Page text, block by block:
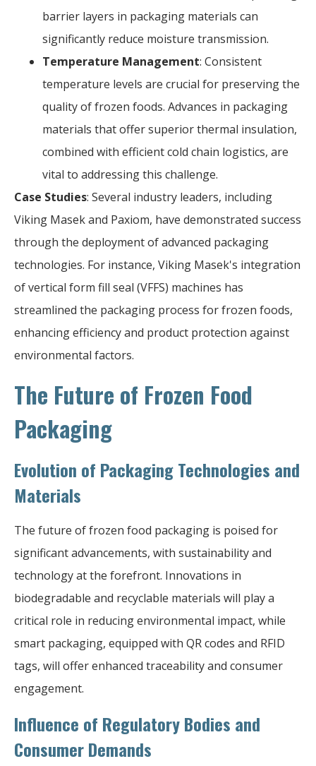
barrier layers in packaging materials can
significantly reduce moisture transmission.
Temperature Management: Consistent
temperature levels are crucial for preserving the
quality of frozen foods. Advances in packaging
materials that offer superior thermal insulation,
combined with efficient cold chain logistics, are
vital to addressing this challenge.
Case Studies: Several industry leaders, including
Viking Masek and Paxiom, have demonstrated success
through the deployment of advanced packaging
technologies. For instance, Viking Masek's integration
of vertical form fill seal (VFFS) machines has
streamlined the packaging process for frozen foods,
enhancing efficiency and product protection against
environmental factors.
The Future of Frozen Food
Packaging
Evolution of Packaging Technologies and
Materials
The future of frozen food packaging is poised for
significant advancements, with sustainability and
technology at the forefront. Innovations in
biodegradable and recyclable materials will play a
critical role in reducing environmental impact, while
smart packaging, equipped with QR codes and RFID
tags, will offer enhanced traceability and consumer
engagement.
Influence of Regulatory Bodies and
Consumer Demands